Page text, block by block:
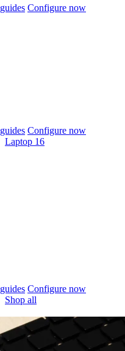
Configure now
Configure now
Laptop 16
Configure now
Shop all